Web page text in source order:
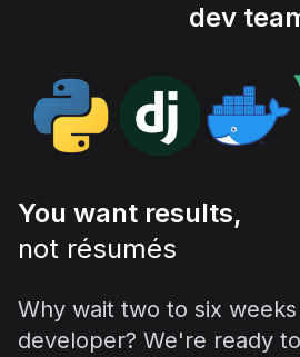
dev
You want results,
not résumés
Why wait two to six
developer? We're ready